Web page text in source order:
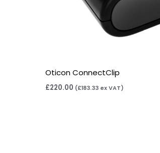
Oticon ConnectClip
£220.00 (£183.33 ex VAT)